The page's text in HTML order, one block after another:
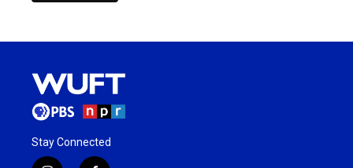
Stay Connected